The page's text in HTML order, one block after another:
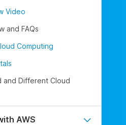
Video
and FAQs
Computing
and Different Cloud
AWS